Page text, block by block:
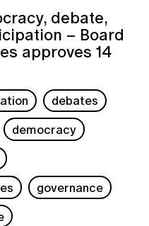
debate,
– Board
approves 14
debates
democracy
governance